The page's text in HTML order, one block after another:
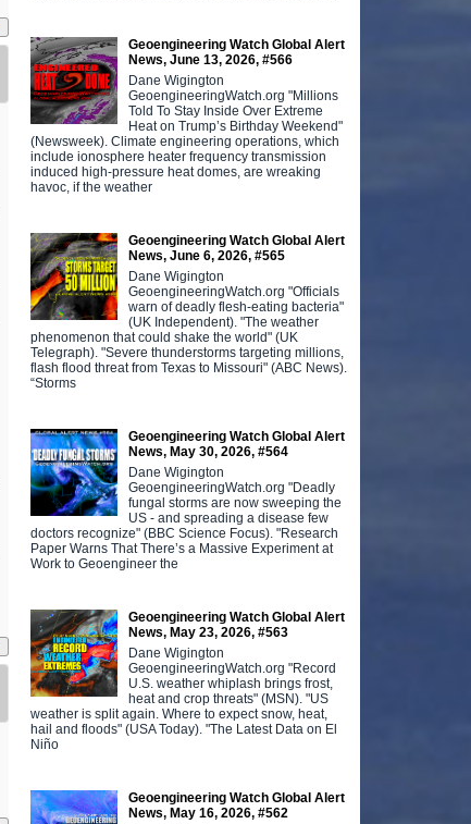
Geoengineering Watch Global Alert
News, June 13, 2026, #566
Dane Wigington
GeoengineeringWatch.org "Millions
Told To Stay Inside Over Extreme
Heat on Trump’s Birthday Weekend"
(Newsweek). Climate engineering operations, which
include ionosphere heater frequency transmission
induced high-pressure heat domes, are wreaking
havoc, if the weather
Geoengineering Watch Global Alert
News, June 6, 2026, #565
Dane Wigington
GeoengineeringWatch.org "Officials
warn of deadly flesh-eating bacteria"
(UK Independent). "The weather
phenomenon that could shake the world" (UK
Telegraph). "Severe thunderstorms targeting millions,
flash flood threat from Texas to Missouri" (ABC News).
“Storms
Geoengineering Watch Global Alert
News, May 30, 2026, #564
Dane Wigington
GeoengineeringWatch.org "Deadly
fungal storms are now sweeping the
US - and spreading a disease few
doctors recognize" (BBC Science Focus). "Research
Paper Warns That There’s a Massive Experiment at
Work to Geoengineer the
Geoengineering Watch Global Alert
News, May 23, 2026, #563
Dane Wigington
GeoengineeringWatch.org "Record
U.S. weather whiplash brings frost,
heat and crop threats" (MSN). "US
weather is split again. Where to expect snow, heat,
hail and floods" (USA Today). "The Latest Data on El
Niño
Geoengineering Watch Global Alert
News, May 16, 2026, #562